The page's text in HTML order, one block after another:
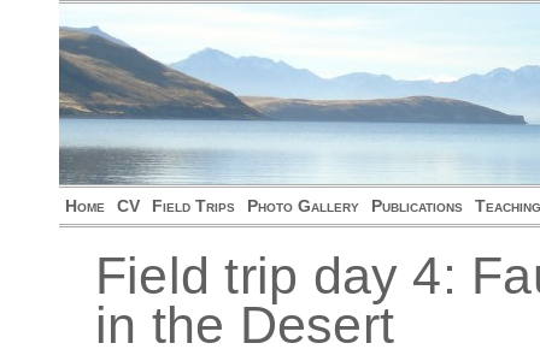
Home CV Field Trips Photo Gallery Publications Teaching
Field trip day 4:
in the Desert